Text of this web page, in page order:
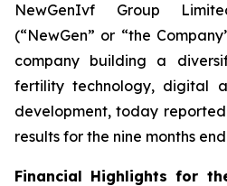
NewGenIvf Group
(“NewGen” or “the
company building a
fertility technology, digital
development, today
results for the nine months
Financial Highlights for